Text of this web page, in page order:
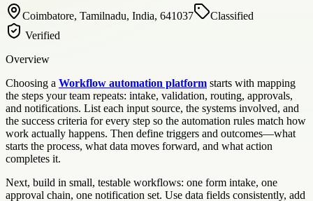
Coimbatore, Tamilnadu, India, 641037
Classified
Verified
Overview
Choosing a Workflow automation platform starts with mapping
the steps your team repeats: intake, validation, routing, approvals,
and notifications. List each input source, the systems involved, and
the success criteria for every step so the automation rules match how
work actually happens. Then define triggers and outcomes—what
starts the process, what data moves forward, and what action
completes it.
Next, build in small, testable workflows: one form intake, one
approval chain, one notification set. Use data fields consistently, add